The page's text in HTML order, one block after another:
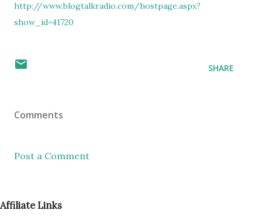
http://www.blogtalkradio.com/hostpage.aspx?
show_id=41720
SHARE
Comments
Post a Comment
Affiliate Links